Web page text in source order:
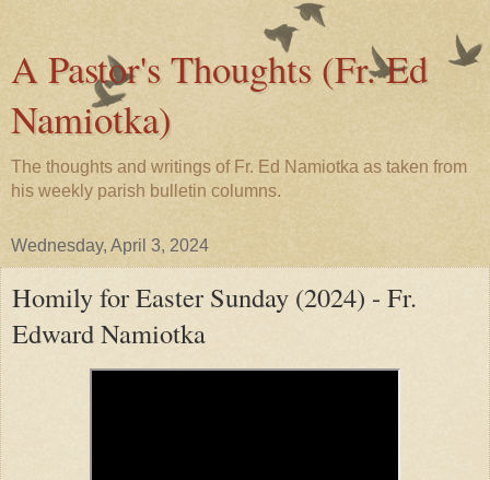
A Pastor's Thoughts (Fr. Ed
Namiotka)
The thoughts and writings of Fr. Ed Namiotka as taken from
his weekly parish bulletin columns.
Wednesday, April 3, 2024
Homily for Easter Sunday (2024) - Fr.
Edward Namiotka